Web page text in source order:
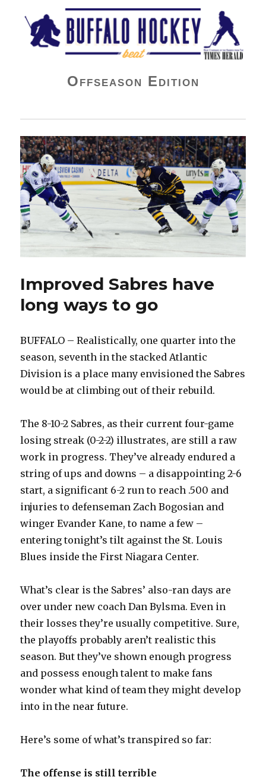
Buffalo Hockey Beat
Offseason Edition
Improved Sabres have
long ways to go
BUFFALO – Realistically, one quarter into the
season, seventh in the stacked Atlantic
Division is a place many envisioned the Sabres
would be at climbing out of their rebuild.
The 8-10-2 Sabres, as their current four-game
losing streak (0-2-2) illustrates, are still a raw
work in progress. They’ve already endured a
string of ups and downs – a disappointing 2-6
start, a significant 6-2 run to reach .500 and
injuries to defenseman Zach Bogosian and
winger Evander Kane, to name a few –
entering tonight’s tilt against the St. Louis
Blues inside the First Niagara Center.
What’s clear is the Sabres’ also-ran days are
over under new coach Dan Bylsma. Even in
their losses they’re usually competitive. Sure,
the playoffs probably aren’t realistic this
season. But they’ve shown enough progress
and possess enough talent to make fans
wonder what kind of team they might develop
into in the near future.
Here’s some of what’s transpired so far:
The offense is still terrible